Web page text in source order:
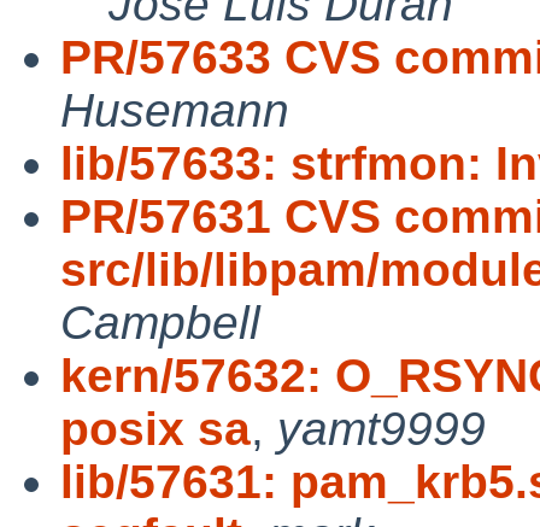
PR/57633 CVS
Husemann
lib/57633: strfmon:
PR/57631 CVS
src/lib/libpam/
Campbell
kern/57632:
posix sa, yamt9999
lib/57631: